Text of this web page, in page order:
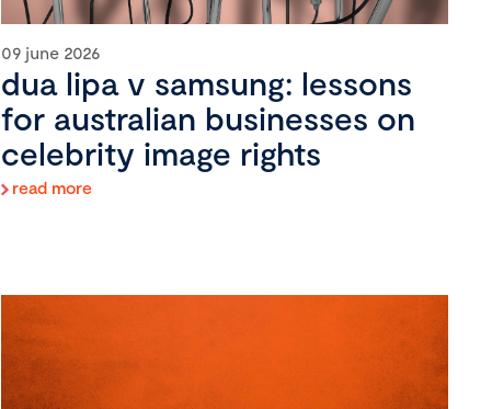
09 june 2026
dua lipa v samsung: lessons
for australian businesses on
celebrity image rights
read more